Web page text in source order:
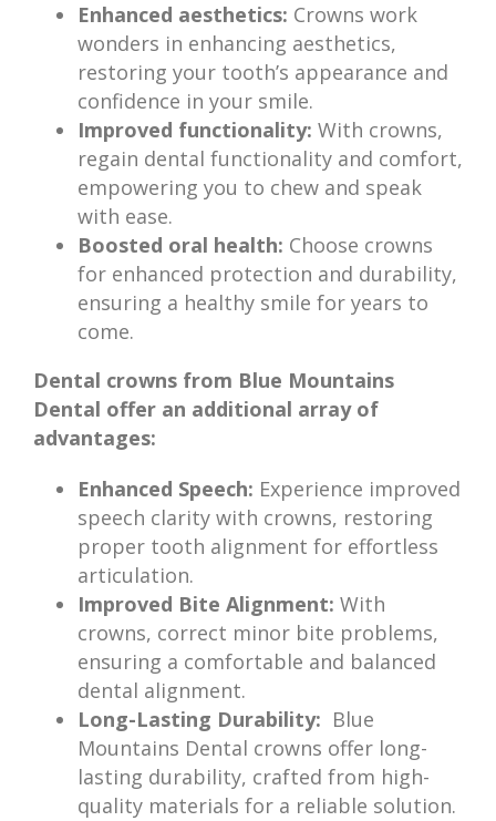
Enhanced aesthetics: Crowns work
wonders in enhancing aesthetics,
restoring your tooth’s appearance and
confidence in your smile.
Improved functionality: With crowns,
regain dental functionality and comfort,
empowering you to chew and speak
with ease.
Boosted oral health: Choose crowns
for enhanced protection and durability,
ensuring a healthy smile for years to
come.
Dental crowns from Blue Mountains
Dental offer an additional array of
advantages:
Enhanced Speech: Experience improved
speech clarity with crowns, restoring
proper tooth alignment for effortless
articulation.
Improved Bite Alignment: With
crowns, correct minor bite problems,
ensuring a comfortable and balanced
dental alignment.
Long-Lasting Durability: Blue
Mountains Dental crowns offer long-
lasting durability, crafted from high-
quality materials for a reliable solution.